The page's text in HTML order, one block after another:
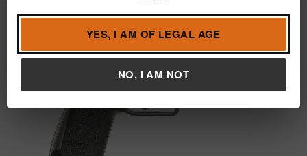
YES, I AM OF LEGAL AGE
NO, I AM NOT